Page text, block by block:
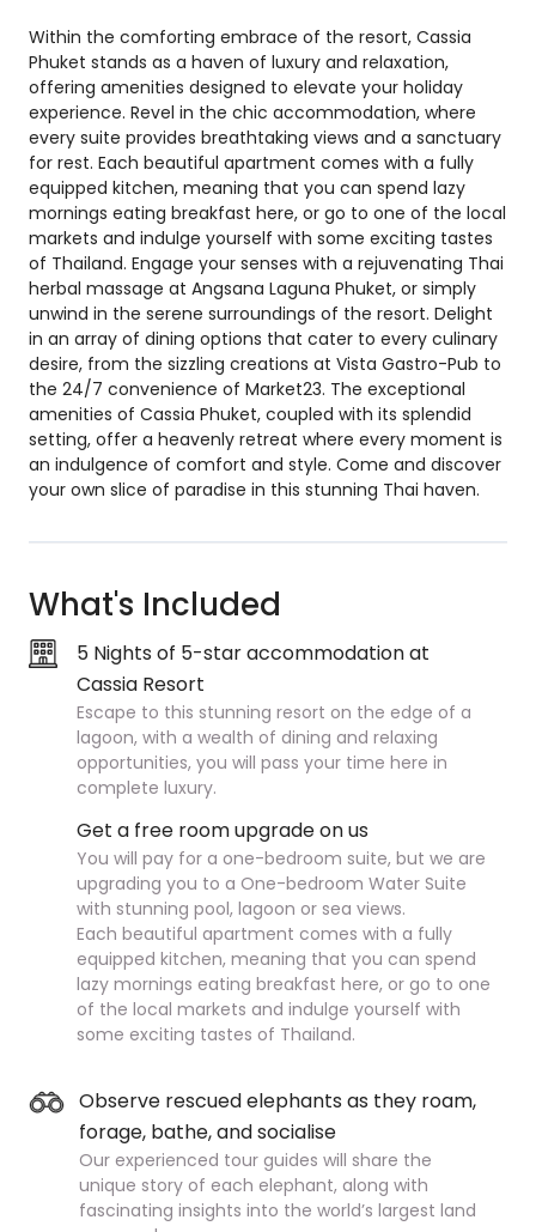
Within the comforting embrace of the resort, Cassia
Phuket stands as a haven of luxury and relaxation,
offering amenities designed to elevate your holiday
experience. Revel in the chic accommodation, where
every suite provides breathtaking views and a sanctuary
for rest. Each beautiful apartment comes with a fully
equipped kitchen, meaning that you can spend lazy
mornings eating breakfast here, or go to one of the local
markets and indulge yourself with some exciting tastes
of Thailand. Engage your senses with a rejuvenating Thai
herbal massage at Angsana Laguna Phuket, or simply
unwind in the serene surroundings of the resort. Delight
in an array of dining options that cater to every culinary
desire, from the sizzling creations at Vista Gastro-Pub to
the 24/7 convenience of Market23. The exceptional
amenities of Cassia Phuket, coupled with its splendid
setting, offer a heavenly retreat where every moment is
an indulgence of comfort and style. Come and discover
your own slice of paradise in this stunning Thai haven.
What's Included
5 Nights of 5-star accommodation at
Cassia Resort
Escape to this stunning resort on the edge of a
lagoon, with a wealth of dining and relaxing
opportunities, you will pass your time here in
complete luxury.
Get a free room upgrade on us
You will pay for a one-bedroom suite, but we are
upgrading you to a One-bedroom Water Suite
with stunning pool, lagoon or sea views.
Each beautiful apartment comes with a fully
equipped kitchen, meaning that you can spend
lazy mornings eating breakfast here, or go to one
of the local markets and indulge yourself with
some exciting tastes of Thailand.
Observe rescued elephants as they roam,
forage, bathe, and socialise
Our experienced tour guides will share the
unique story of each elephant, along with
fascinating insights into the world’s largest land